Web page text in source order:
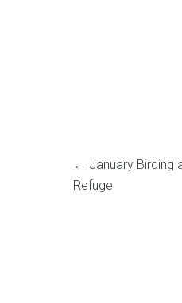
← January Birding
Refuge